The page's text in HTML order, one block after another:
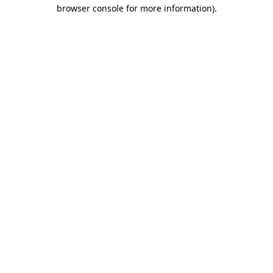
browser console for more information).